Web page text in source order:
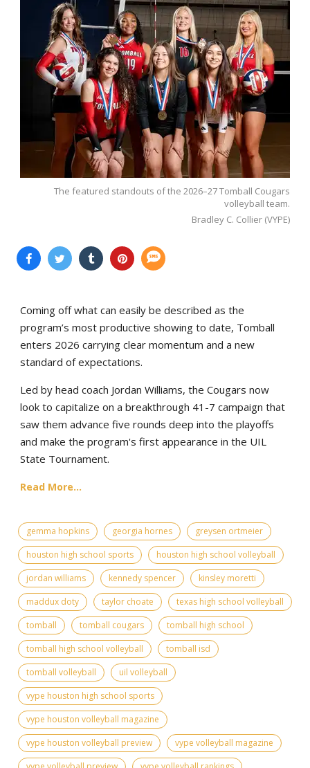
The featured standouts of the 2026–27 Tomball Cougars
volleyball team.
Bradley C. Collier (VYPE)
Coming off what can easily be described as the
program’s most productive showing to date, Tomball
enters 2026 carrying clear momentum and a new
standard of expectations.
Led by head coach Jordan Williams, the Cougars now
look to capitalize on a breakthrough 41-7 campaign that
saw them advance five rounds deep into the playoffs
and make the program's first appearance in the UIL
State Tournament.
Read More...
gemma hopkins georgia hornes
greysen ortmeier
houston high school sports
houston high school volleyball
jordan williams
kennedy spencer
kinsley moretti
maddux doty
taylor choate
texas high school volleyball
tomball
tomball cougars
tomball high school
tomball high school volleyball
tomball isd
tomball volleyball
uil volleyball
vype houston high school sports
vype houston volleyball magazine
vype houston volleyball preview
vype volleyball magazine